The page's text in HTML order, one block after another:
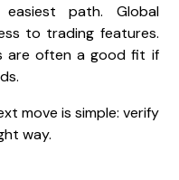
path. Global
to trading features.
are often a good fit if
move is simple: verify
way.